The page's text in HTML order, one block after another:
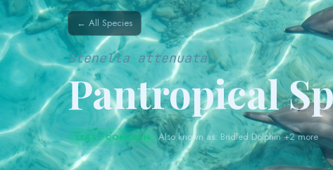
← All Species
Stenella attenuata
Pantropical
LEAST CONCERN Also known as: Bridled Dolphin +2 more